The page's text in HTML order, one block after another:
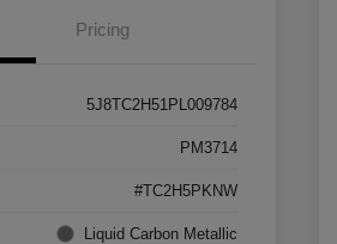
Pricing
5J8TC2H51PL009784
PM3714
#TC2H5PKNW
Liquid Carbon Metallic